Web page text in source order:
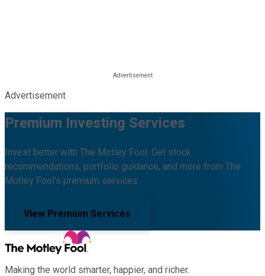
Advertisement
Premium Investing Services
Invest better with The Motley Fool. Get stock
recommendations, portfolio guidance, and more from The
Motley Fool's premium services.
View Premium Services
Making the world smarter, happier, and richer.